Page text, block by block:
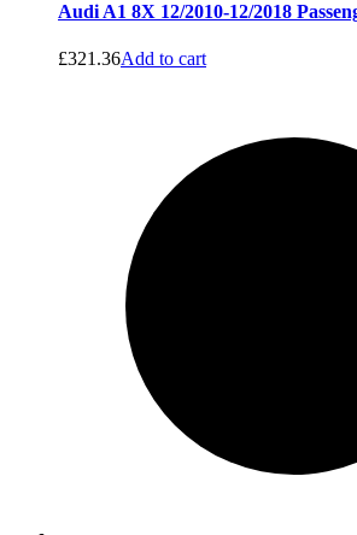
Audi A1 8X 12/2010-12/2018
£321.36Add to cart